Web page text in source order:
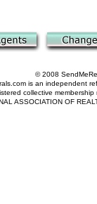
© 2008
is an independent
collective
ASSOCIATION OF